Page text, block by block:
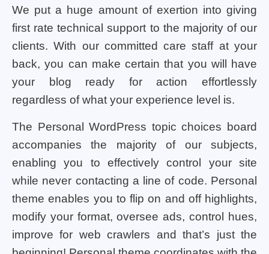
We put a huge amount of exertion into giving
first rate technical support to the majority of our
clients. With our committed care staff at your
back, you can make certain that you will have
your blog ready for action effortlessly
regardless of what your experience level is.
The Personal WordPress topic choices board
accompanies the majority of our subjects,
enabling you to effectively control your site
while never contacting a line of code. Personal
theme enables you to flip on and off highlights,
modify your format, oversee ads, control hues,
improve for web crawlers and that’s just the